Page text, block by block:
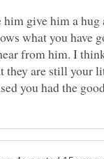
him give him a hug
what you have
from him. I
they are still your